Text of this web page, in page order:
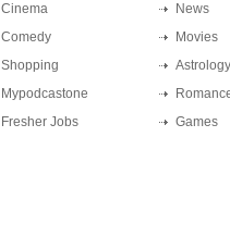
Cinema
Comedy
Shopping
Mypodcastone
Fresher Jobs
News
Movies
Astrology
Games